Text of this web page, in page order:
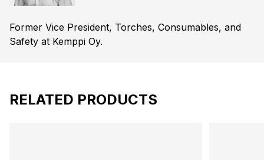
Former Vice President, Torches, Consumables, and
Safety at Kemppi Oy.
RELATED PRODUCTS